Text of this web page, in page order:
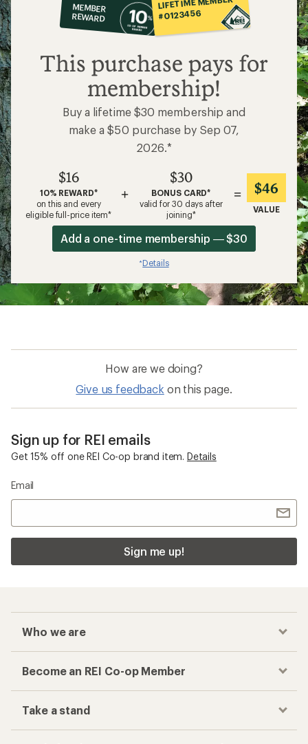
op
$16
MEMBER
REWARD #0123456
This purchase pays for
membership!
Buy a lifetime $30 membership and
make a $50 purchase by Sep 07,
2026.*
$16
10% REWARD*
on this and every
eligible full-price item*
+
$30
BONUS CARD*
valid for 30 days after
joining*
= $46
VALUE
Add a one-time membership — $30
*Details
How are we doing?
Give us feedback on this page.
Sign up for REI emails
Get 15% off one REI Co-op brand item. Details
Email
Sign me up!
Who we are
Become an REI Co-op Member
Take a stand